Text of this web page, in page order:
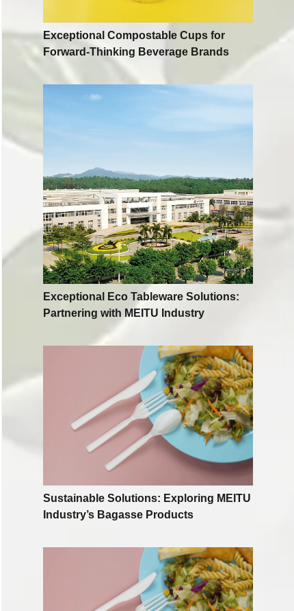
Exceptional Compostable Cups for
Forward-Thinking Beverage Brands
Exceptional Eco Tableware Solutions:
Partnering with MEITU Industry
Sustainable Solutions: Exploring MEITU
Industry’s Bagasse Products